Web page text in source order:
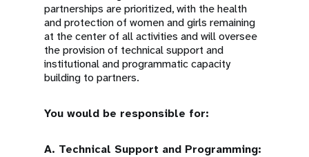
partnerships are prioritized, with the health
and protection of women and girls remaining
at the center of all activities and will oversee
the provision of technical support and
institutional and programmatic capacity
building to partners.
You would be responsible for:
A. Technical Support and Programming: